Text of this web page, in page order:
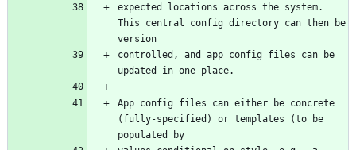
expected locations across the system.
This central config directory can then be
controlled, and app config files can be
App config files can either be concrete
(fully-specified) or templates (to be